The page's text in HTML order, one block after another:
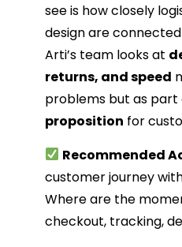
see is how closely
design are
Arti’s team looks at
returns, and speed
problems but as part
proposition for
Recommended
customer journey
Where are the
checkout, tracking,